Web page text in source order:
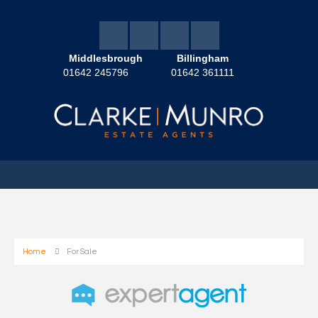
Middlesbrough
01642 245796
Billingham
01642 361111
Home For Sale